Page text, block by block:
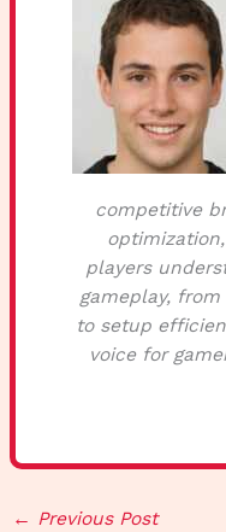
competitive
players
gameplay,
to setup
voice for
← Previous Post